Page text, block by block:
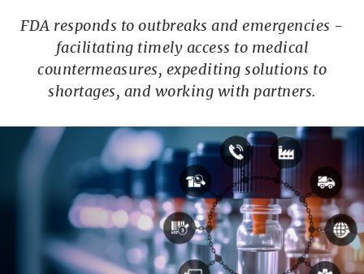
FDA responds to outbreaks and emergencies -
facilitating timely access to medical
countermeasures, expediting solutions to
shortages, and working with partners.